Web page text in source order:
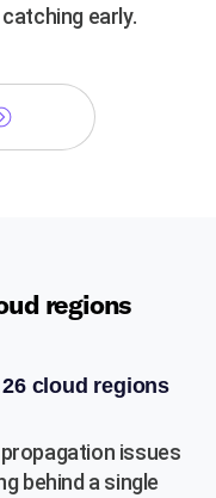
early.
regions
cloud regions
issues
behind a single